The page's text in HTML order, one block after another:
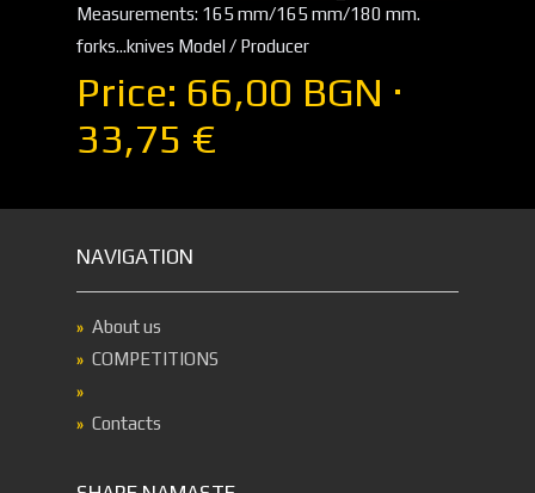
Measurements: 165 mm/165 mm/180 mm.
forks...knives Model / Producer
Price: 66,00 BGN ·
33,75 €
NAVIGATION
About us
COMPETITIONS
Contacts